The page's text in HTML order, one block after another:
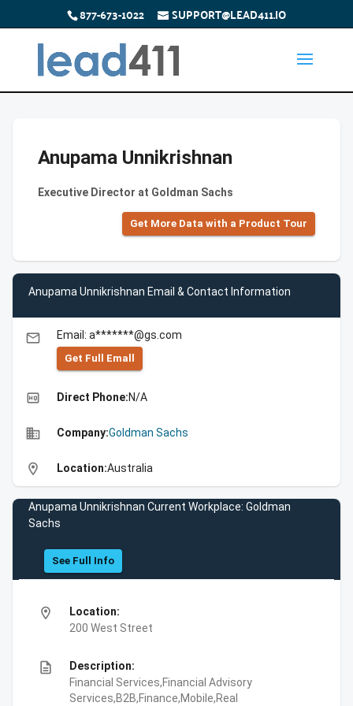
877-673-1022 SUPPORT@LEAD411.IO
Anupama Unnikrishnan
Executive Director at Goldman Sachs
Get More Data with a Product Tour
Anupama Unnikrishnan Email & Contact Information
email Email: a*******@gs.com
Get Full Emall
high_quality Direct Phone:N/A
business Company:Goldman Sachs
location_on Location:Australia
Anupama Unnikrishnan Current Workplace: Goldman
Sachs
See Full Info
location_on
Location:
200 West Street
description
Description:
Financial Services,Financial Advisory
Services,B2B,Finance,Mobile,Real